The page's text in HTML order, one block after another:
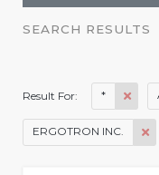
SEARCH RESULTS
Result For: *
ERGOTRON INC.